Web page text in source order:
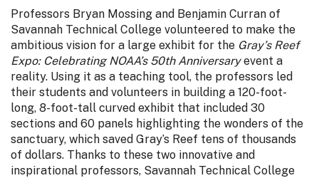
Professors Bryan Mossing and Benjamin Curran of
Savannah Technical College volunteered to make the
ambitious vision for a large exhibit for the Gray’s Reef
Expo: Celebrating NOAA’s 50th Anniversaryevent a
reality. Using it as a teaching tool, the professors led
their students and volunteers in building a 120-foot-
long, 8-foot-tall curved exhibit that included 30
sections and 60 panels highlighting the wonders of the
sanctuary, which saved Gray’s Reef tens of thousands
of dollars. Thanks to these two innovative and
inspirational professors, Savannah Technical College